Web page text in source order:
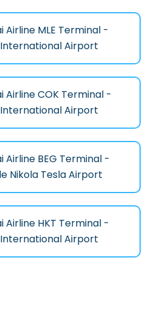
Airline MLE Terminal -
Airport
Airline COK Terminal -
Airport
Airline BEG Terminal -
Nikola Tesla Airport
Airline HKT Terminal -
Airport